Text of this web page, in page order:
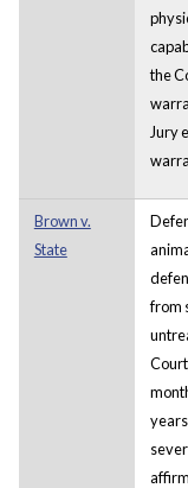
the
Jury
Brown v.
State
from